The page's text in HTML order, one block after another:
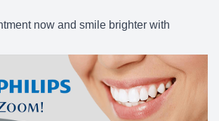
now and smile brighter with